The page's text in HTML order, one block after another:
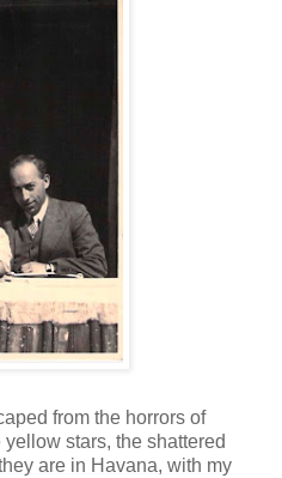
from the horrors of
stars, the shattered
are in Havana, with my